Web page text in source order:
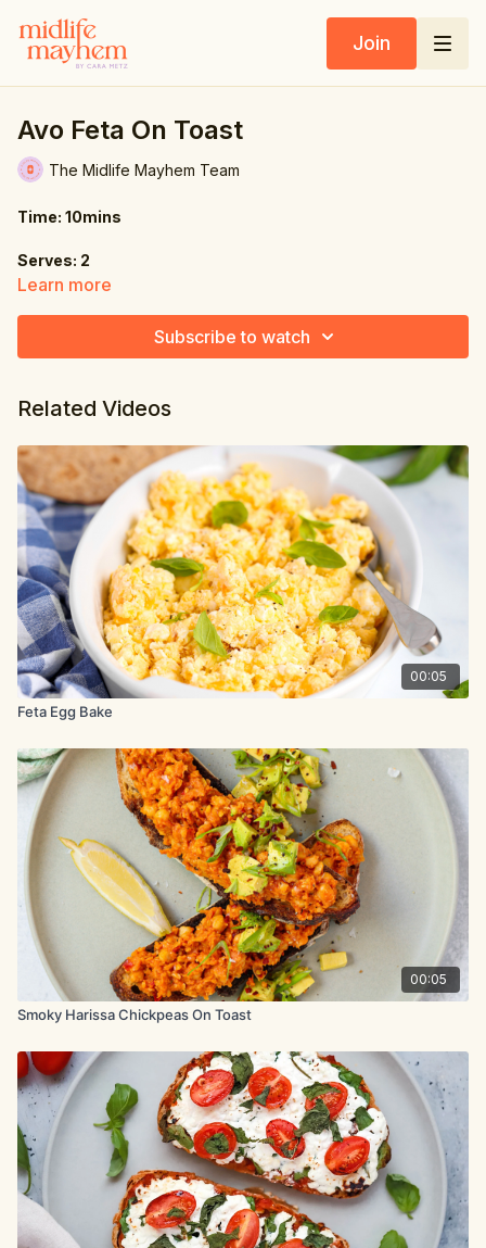
Join
Avo Feta On Toast
The Midlife Mayhem Team
Time: 10mins
Serves: 2
2 large eggs, poached
1 tsp. chili flakes
Juice of ½ lemon
2 slices toasted bread
Method:
Poach eggs using your chosen method. Mash avocado, feta
cheese, chili flakes, and lemon juice. Season with black
pepper.
with a poached egg
Learn more
Subscribe to watch
Related Videos
00:05
Feta Egg Bake
00:05
Smoky Harissa Chickpeas On Toast